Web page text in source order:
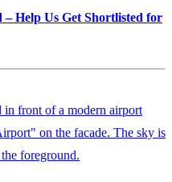
– Help Us Get Shortlisted for